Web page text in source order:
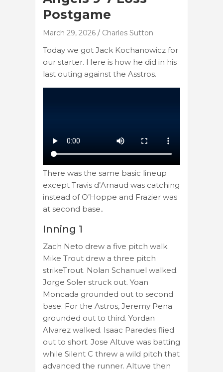
Postgame
March 29, 2026 Charles Sutton
Today we got Jack Kochanowicz for
our starter. Here is how he did in his
last outing against the Asstros.
There was the same basic lineup
except Travis d’Arnaud was catching
instead of O’Hoppe and Frazier was
at second base..
Inning 1
Zach Neto drew a five pitch walk.
Mike Trout drew a three pitch
strikeTrout. Nolan Schanuel walked.
Jorge Soler struck out. Yoan
Moncada grounded out to second
base. For the Astros, Jeremy Pena
grounded out to third. Yordan
Alvarez walked. Isaac Paredes flied
out to short. Jose Altuve was batting
while Silent C threw a wild pitch that
advanced the runner. Altuve then